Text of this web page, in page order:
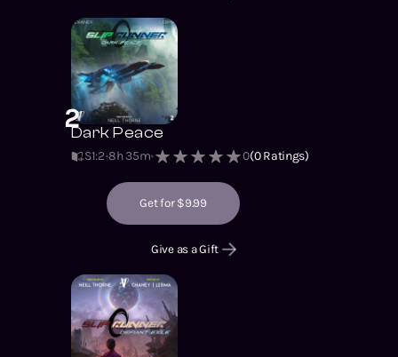
2Dark Peace
S1:2 8h 35m 0(0Ratings)
Get for $9.99
Give as a Gift